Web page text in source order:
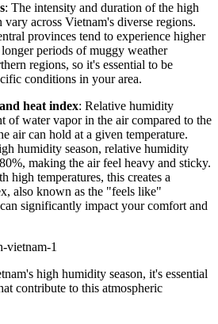
: The intensity and duration of the high
vary across Vietnam's diverse regions.
provinces tend to experience higher
periods of muggy weather
regions, so it's essential to be
conditions in your area.
heat index: Relative humidity
of water vapor in the air compared to the
air can hold at a given temperature.
humidity season, relative humidity
making the air feel heavy and sticky.
high temperatures, this creates a
also known as the "feels like"
significantly impact your comfort and
high humidity season, it's essential
contribute to this atmospheric